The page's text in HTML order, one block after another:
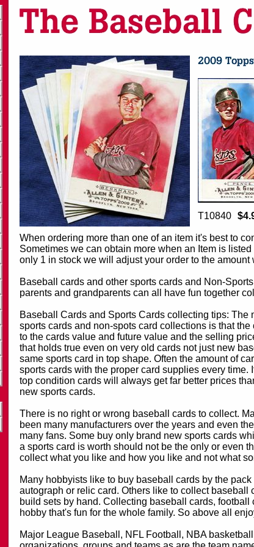
T10840
When ordering more than one of an item it's best to
Sometimes we can obtain more when an Item is
only 1 in stock we will adjust your order to the
Baseball cards and other sports cards and Non-
parents and grandparents can all have fun together
Baseball Cards and Sports Cards collecting tips:
sports cards and non-spots card collections is that
to the cards value and future value and the selling
that holds true even on very old cards not just new
same sports card in top shape. Often the amount of
sports cards with the proper card supplies every
top condition cards will always get far better prices
new sports cards.
There is no right or wrong baseball cards to collect.
been many manufacturers over the years and even
many fans. Some buy only brand new sports cards
a sports card is worth should not be the only or even
collect what you like and how you like and not what
Many hobbyists like to buy baseball cards by the
autograph or relic card. Others like to collect baseball
build sets by hand. Collecting baseball cards,
hobby that's fun for the whole family. So above all
Major League Baseball, NFL Football, NBA